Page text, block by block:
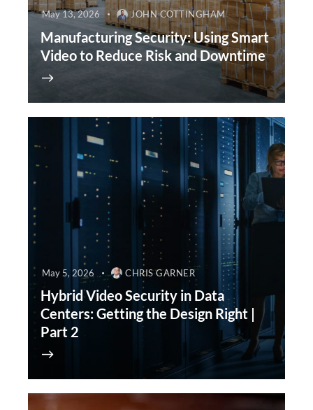
May 13, 2026 JOHN COTTINGHAM
Manufacturing Security: Using Smart
Video to Reduce Risk and Downtime
May 5, 2026 CHRIS GARNER
Hybrid Video Security in Data
Centers: Getting the Design Right |
Part 2